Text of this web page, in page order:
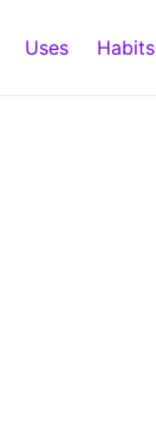
Uses Habits